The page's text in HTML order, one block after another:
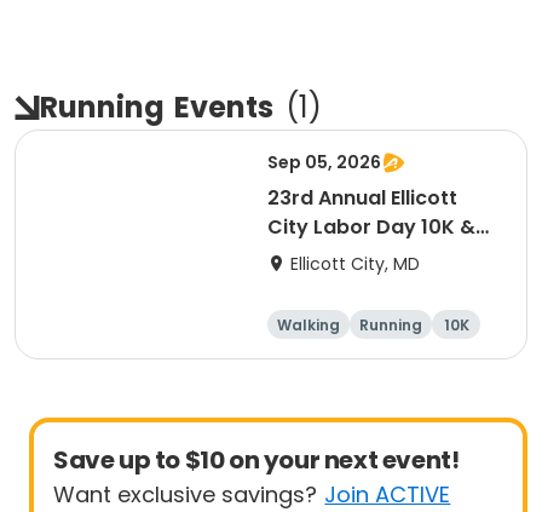
Running Events (1)
Sep 05, 2026
23rd Annual Ellicott
City Labor Day 10K &
5KEllicott City, MD
Walking Running
10K
5K
Save up to $10 on your next event!
Want exclusive savings? Join ACTIVE